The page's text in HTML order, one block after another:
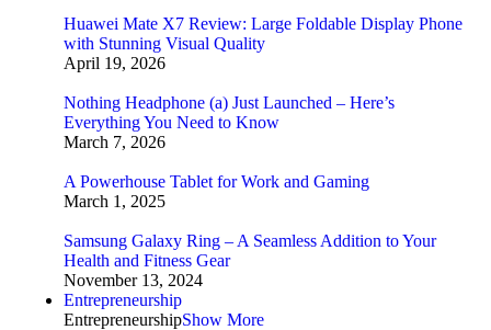
Huawei Mate X7 Review: Large Foldable Display Phone
with Stunning Visual Quality
April 19, 2026
Nothing Headphone (a) Just Launched – Here’s
Everything You Need to Know
March 7, 2026
A Powerhouse Tablet for Work and Gaming
March 1, 2025
Samsung Galaxy Ring – A Seamless Addition to Your
Health and Fitness Gear
November 13, 2024
Entrepreneurship
EntrepreneurshipShow More